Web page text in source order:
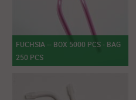
FUCHSIA -- BOX 5000 PCS - BAG
250 PCS